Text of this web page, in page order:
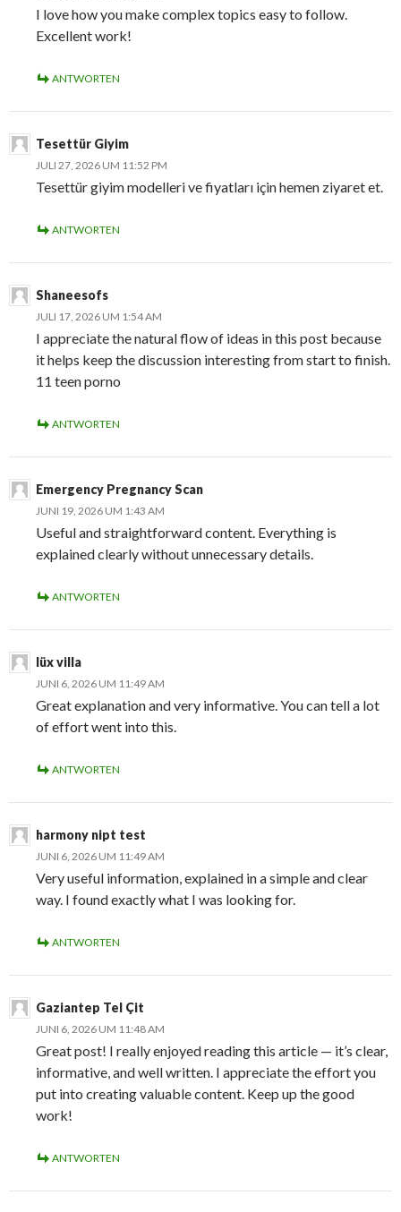
I love how you make complex topics easy to follow.
Excellent work!
ANTWORTEN
Tesettür Giyim
JULI 27, 2026 UM 11:52 PM
Tesettür giyim modelleri ve fiyatları için hemen ziyaret et.
ANTWORTEN
Shaneesofs
JULI 17, 2026 UM 1:54 AM
I appreciate the natural flow of ideas in this post because
it helps keep the discussion interesting from start to finish.
11 teen porno
ANTWORTEN
Emergency Pregnancy Scan
JUNI 19, 2026 UM 1:43 AM
Useful and straightforward content. Everything is
explained clearly without unnecessary details.
ANTWORTEN
lüx villa
JUNI 6, 2026 UM 11:49 AM
Great explanation and very informative. You can tell a lot
of effort went into this.
ANTWORTEN
harmony nipt test
JUNI 6, 2026 UM 11:49 AM
Very useful information, explained in a simple and clear
way. I found exactly what I was looking for.
ANTWORTEN
Gaziantep Tel Çit
JUNI 6, 2026 UM 11:48 AM
Great post! I really enjoyed reading this article — it’s clear,
informative, and well written. I appreciate the effort you
put into creating valuable content. Keep up the good
work!
ANTWORTEN